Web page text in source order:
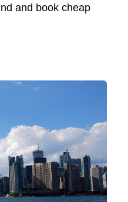
and book cheap